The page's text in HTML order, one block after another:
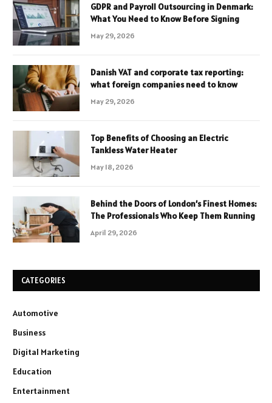
GDPR and Payroll Outsourcing in Denmark:
What You Need to Know Before Signing
May 29, 2026
Danish VAT and corporate tax reporting:
what foreign companies need to know
May 29, 2026
Top Benefits of Choosing an Electric
Tankless Water Heater
May 18, 2026
Behind the Doors of London’s Finest Homes:
The Professionals Who Keep Them Running
April 29, 2026
CATEGORIES
Automotive
Business
Digital Marketing
Education
Entertainment